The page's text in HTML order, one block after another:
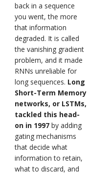
back in a sequence
you went, the more
that information
degraded. It is called
the vanishing gradient
problem, and it made
RNNs unreliable for
long sequences. Long
Short-Term Memory
networks, or LSTMs,
tackled this head-
on in 1997 by adding
gating mechanisms
that decide what
information to retain,
what to discard, and